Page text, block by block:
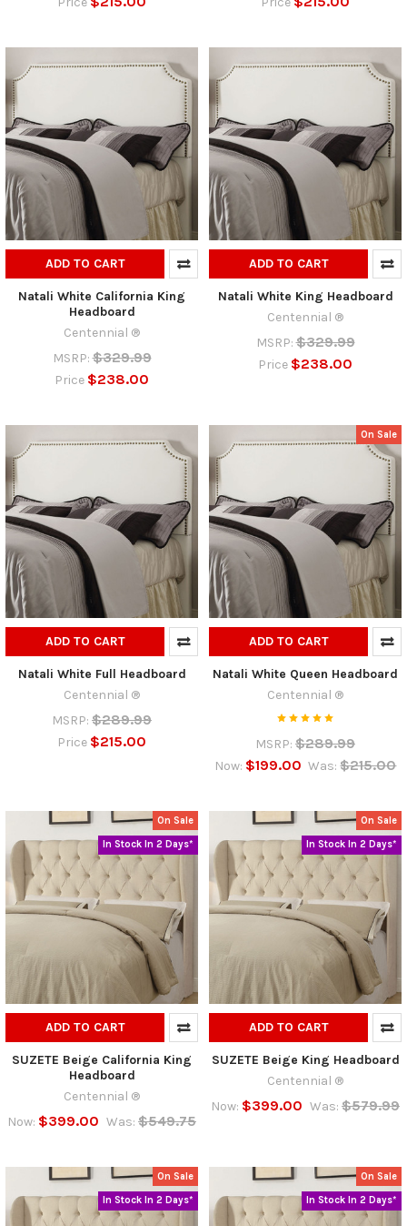
ADD TO CART
Natali White California King
Headboard
Centennial ®
MSRP: $329.99
Price $238.00
ADD TO CART
Natali White King Headboard
Centennial ®
MSRP: $329.99
Price $238.00
ADD TO CART
Natali White Full Headboard
Centennial ®
MSRP: $289.99
Price $215.00
On Sale
ADD TO CART
Natali White Queen Headboard
Centennial ®
MSRP: $289.99
Now: $199.00 Was: $215.00
On Sale
In Stock In 2 Days*
ADD TO CART
SUZETE Beige California King
Headboard
Centennial ®
Now: $399.00 Was: $549.75
On Sale
In Stock In 2 Days*
ADD TO CART
SUZETE Beige King Headboard
Centennial ®
Now: $399.00 Was: $579.99
On Sale
In Stock In 2 Days*
On Sale
In Stock In 2 Days*